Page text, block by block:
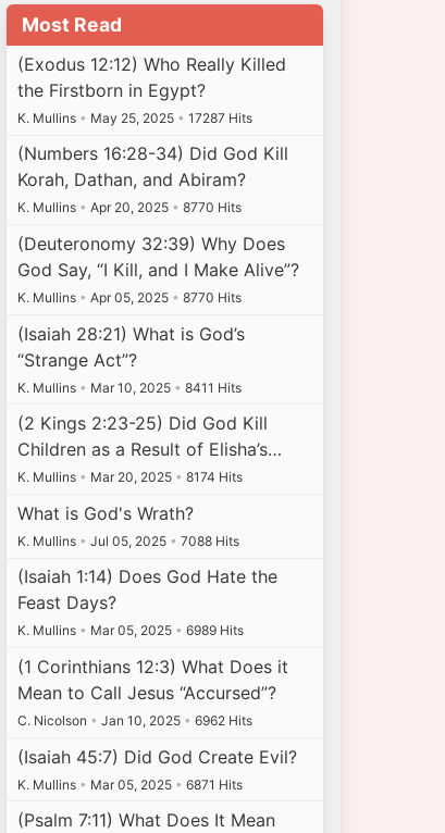
Most Read
(Exodus 12:12) Who Really Killed
the Firstborn in Egypt?
K. Mullins • May 25, 2025 • 17287 Hits
(Numbers 16:28-34) Did God Kill
Korah, Dathan, and Abiram?
K. Mullins • Apr 20, 2025 • 8770 Hits
(Deuteronomy 32:39) Why Does
God Say, “I Kill, and I Make Alive”?
K. Mullins • Apr 05, 2025 • 8770 Hits
(Isaiah 28:21) What is God’s
“Strange Act”?
K. Mullins • Mar 10, 2025 • 8411 Hits
(2 Kings 2:23-25) Did God Kill
Children as a Result of Elisha’s…
K. Mullins • Mar 20, 2025 • 8174 Hits
What is God's Wrath?
K. Mullins • Jul 05, 2025 • 7088 Hits
(Isaiah 1:14) Does God Hate the
Feast Days?
K. Mullins • Mar 05, 2025 • 6989 Hits
(1 Corinthians 12:3) What Does it
Mean to Call Jesus “Accursed”?
C. Nicolson • Jan 10, 2025 • 6962 Hits
(Isaiah 45:7) Did God Create Evil?
K. Mullins • Mar 05, 2025 • 6871 Hits
(Psalm 7:11) What Does It Mean